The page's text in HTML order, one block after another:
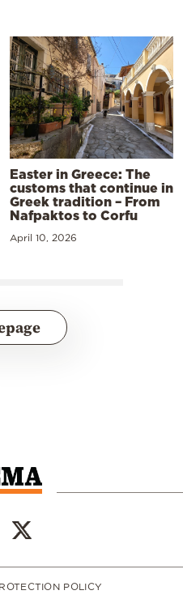
Easter in Greece: The
customs that continue in
Greek tradition – From
Nafpaktos to Corfu
April 10, 2026
POLICY